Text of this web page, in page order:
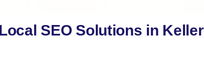
SEO Solutions in